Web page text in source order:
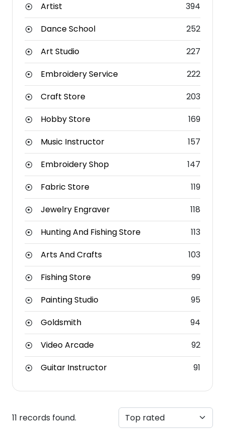
Artist
394
Dance School
252
Art Studio
227
Embroidery Service
222
Craft Store
203
Hobby Store
169
Music Instructor
157
Embroidery Shop
147
Fabric Store
119
Jewelry Engraver
118
Hunting And Fishing Store
113
Arts And Crafts
103
Fishing Store
99
Painting Studio
95
Goldsmith
94
Video Arcade
92
Guitar Instructor
91
11 records found.